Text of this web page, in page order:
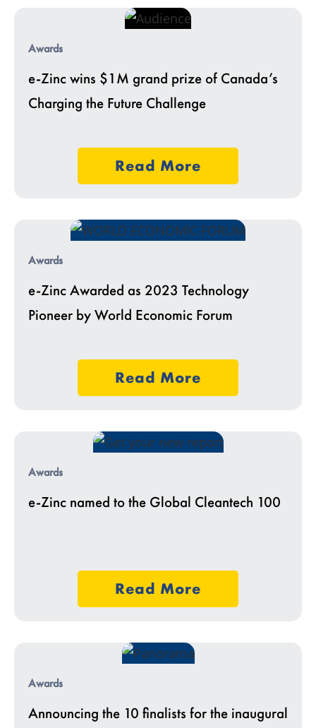
Awards
e-Zinc wins $1M grand prize of Canada’s
Charging the Future Challenge
Read More
Awards
e-Zinc Awarded as 2023 Technology
Pioneer by World Economic Forum
Read More
Awards
e-Zinc named to the Global Cleantech 100
Read More
Awards
Announcing the 10 finalists for the inaugural